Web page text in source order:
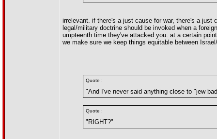
irrelevant. if there's a just cause for war, there's a just
legal/military doctrine should be invoked when a
umpteenth time they've attacked you. at a certain
we make sure we keep things equitable between
Quote :
"And I've never said anything close to "jew
Quote :
"RIGHT?"